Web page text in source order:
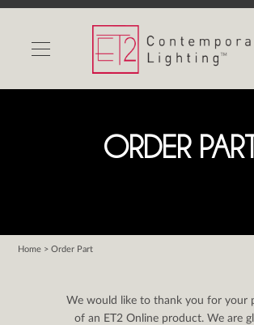
INDOOR LIGHTS
OUTDOOR
WISHLIST
Contact Us
Partnerlink
ORDER
Home > Order Part
We would like to thank you for your
of an ET2 Online product. We are